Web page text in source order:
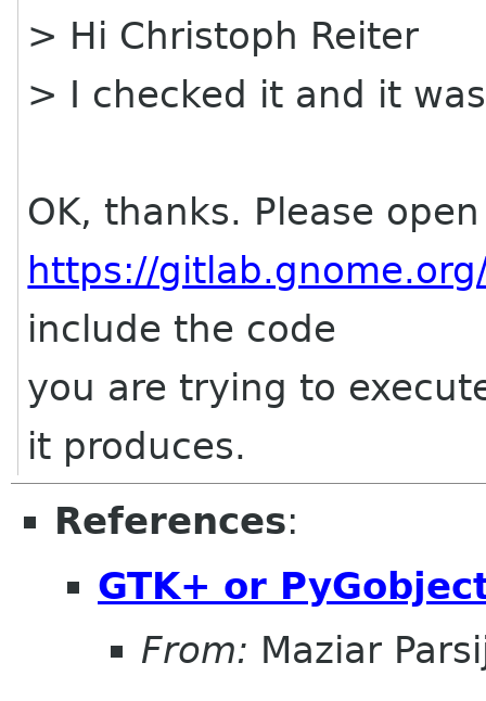
> Hi Christoph Reiter
> I checked it and it
OK, thanks. Please
https://
include the code
you are trying to
it produces.
References:
GTK+ or
From: Maziar